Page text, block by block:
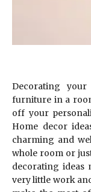
Decorating
furniture in a
off your
Home decor
charming and
whole room or
decorating ideas
very little work